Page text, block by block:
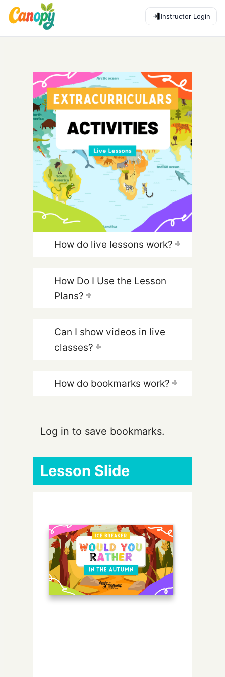
Instructor Login
How do live lessons work?
How Do I Use the Lesson
Plans?
Can I show videos in live
classes?
How do bookmarks work?
Log in to save bookmarks.
Lesson Slide